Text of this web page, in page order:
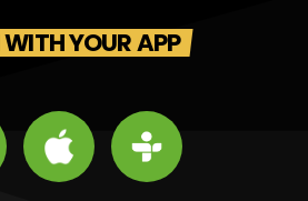
WITH YOUR APP